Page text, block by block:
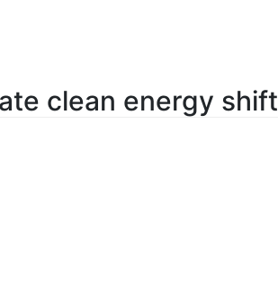
clean energy shift